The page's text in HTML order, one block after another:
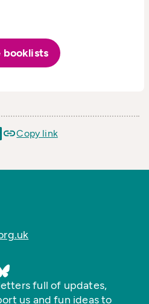
booklists
Copy link
full of updates,
us and fun ideas to